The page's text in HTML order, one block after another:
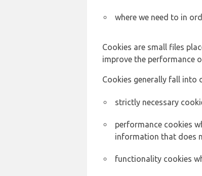
where we need to in
Cookies are small files
improve the performance
Cookies generally fall into
strictly necessary
performance cookies
information that does
functionality cookies